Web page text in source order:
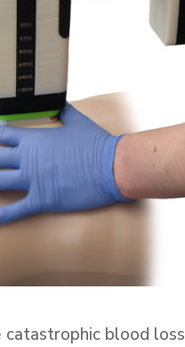
catastrophic blood loss